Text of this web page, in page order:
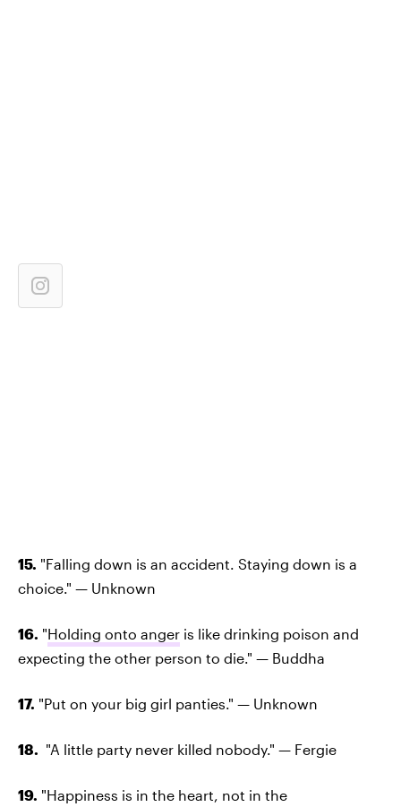
15. "Falling down is an accident. Staying down is a
choice." — Unknown
16. "Holding onto anger is like drinking poison and
expecting the other person to die." — Buddha
17. "Put on your big girl panties." — Unknown
18. "A little party never killed nobody." — Fergie
19. "Happiness is in the heart, not in the